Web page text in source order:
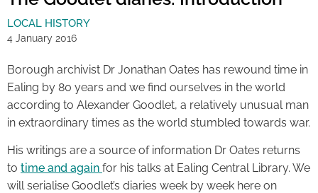
LOCAL HISTORY
4 January 2016
Borough archivist Dr Jonathan Oates has rewound time in
Ealing by 80 years and we find ourselves in the world
according to Alexander Goodlet, a relatively unusual man
in extraordinary times as the world stumbled towards war.
His writings are a source of information Dr Oates returns
to time and again for his talks at Ealing Central Library. We
will serialise Goodlet’s diaries week by week here on